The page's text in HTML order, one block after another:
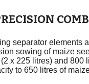
separator elements
sowing of maize
x 225 litres) and 800
to 650 litres of